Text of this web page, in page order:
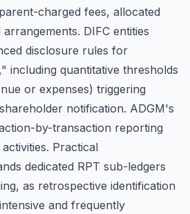
charged fees, allocated
DIFC entities
disclosure rules for
including quantitative thresholds
or expenses) triggering
notification. ADGM's
by-transaction reporting
Practical
dedicated RPT sub-ledgers
as retrospective identification
and frequently